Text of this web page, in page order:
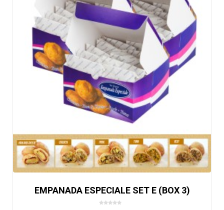
EMPANADA ESPECIALE SET E (BOX 3)